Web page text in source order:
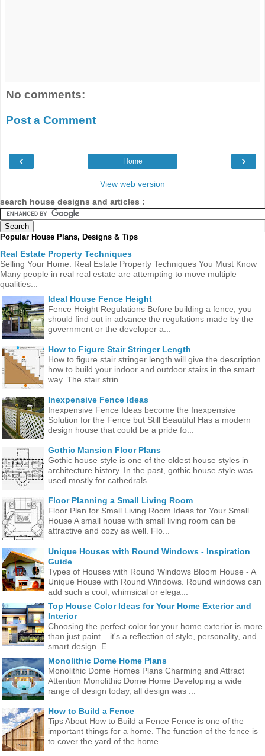
No comments:
Post a Comment
‹ ›
Home
View web version
search house designs and articles :
Popular House Plans, Designs & Tips
Real Estate Property Techniques
Selling Your Home: Real Estate Property Techniques You Must Know
Many people in real real estate are attempting to move multiple
qualities...
Ideal House Fence Height
Fence Height Regulations Before building a fence, you
should find out in advance the regulations made ​​by the
government or the developer a...
How to Figure Stair Stringer Length
How to figure stair stringer length will give the description
how to build your indoor and outdoor stairs in the smart
way. The stair strin...
Inexpensive Fence Ideas
Inexpensive Fence Ideas become the Inexpensive
Solution for the Fence but Still Beautiful Has a modern
design house that could be a pride fo...
Gothic Mansion Floor Plans
Gothic house style is one of the oldest house styles in
architecture history. In the past, gothic house style was
used mostly for cathedrals...
Floor Planning a Small Living Room
Floor Plan for Small Living Room Ideas for Your Small
House A small house with small living room can be
attractive and cozy as well. Flo...
Unique Houses with Round Windows - Inspiration
Guide
Types of Houses with Round Windows Bloom House - A
Unique House with Round Windows. Round windows can
add such a cool, whimsical or elega...
Top House Color Ideas for Your Home Exterior and
Interior
Choosing the perfect color for your home exterior is more
than just paint – it's a reflection of style, personality, and
smart design. E...
Monolithic Dome Home Plans
Monolithic Dome Homes Plans Charming and Attract
Attention Monolithic Dome Home Developing a wide
range of design today, all design was ...
How to Build a Fence
Tips About How to Build a Fence Fence is one of the
important things for a home. The function of the fence is
to cover the yard of the home....